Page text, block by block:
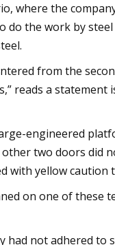
where the
the work by
from the
reads a
engineered
two doors did
with yellow caution
on one of
not adhered to